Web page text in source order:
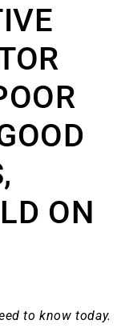
ON
to know today.